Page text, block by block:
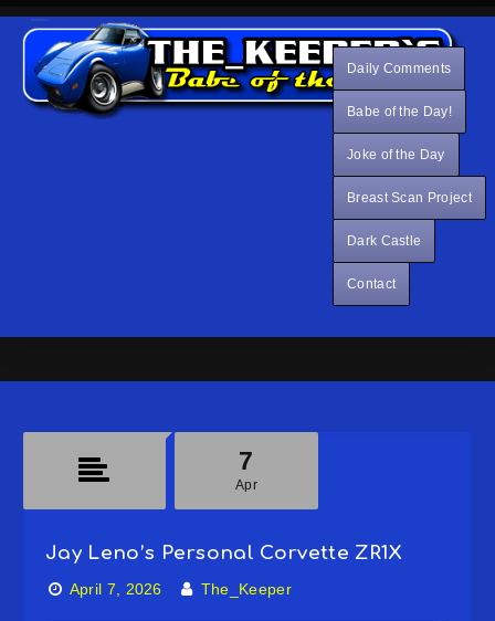
Daily Comments
Babe of the Day!
Joke of the Day
Breast Scan Project
Dark Castle
Contact
Jay Leno’s Personal Corvette ZR1X
7
Apr
April 7, 2026 The_Keeper